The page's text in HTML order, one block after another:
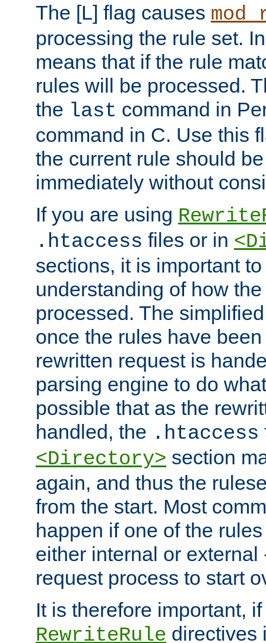
The [L] flag causes
processing the rule set.
means that if the rule
rules will be processed.
the last command in
command in C. Use this
the current rule should
immediately without
If you are using
.htaccess files or in
sections, it is important
understanding of how
processed. The
once the rules have
rewritten request is
parsing engine to do
possible that as the
handled, the .htaccess
<Directory> section
again, and thus the
from the start. Most
happen if one of the
either internal or external
request process to start
It is therefore important,
RewriteRule directives